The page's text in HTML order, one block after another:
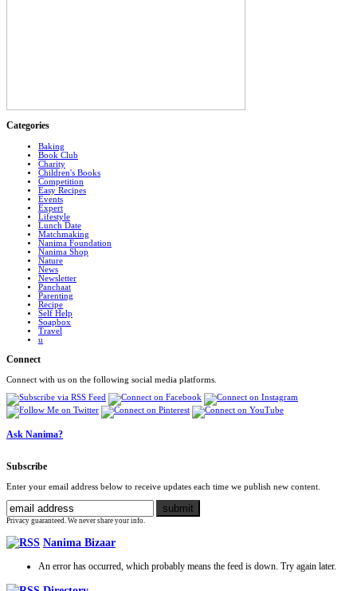
Categories
Baking
Book Club
Charity
Children's Books
Competition
Easy Recipes
Events
Expert
Lifestyle
Lunch Date
Matchmaking
Nanima Foundation
Nanima Shop
Nature
News
Newsletter
Panchaat
Parenting
Recipe
Self Help
Soapbox
Travel
u
Connect
Connect with us on the following social media platforms.
Ask Nanima?
Subscribe
Enter your email address below to receive updates each time we publish new content.
Privacy guaranteed. We never share your info.
Nanima Bizaar
An error has occurred, which probably means the feed is down. Try again later.